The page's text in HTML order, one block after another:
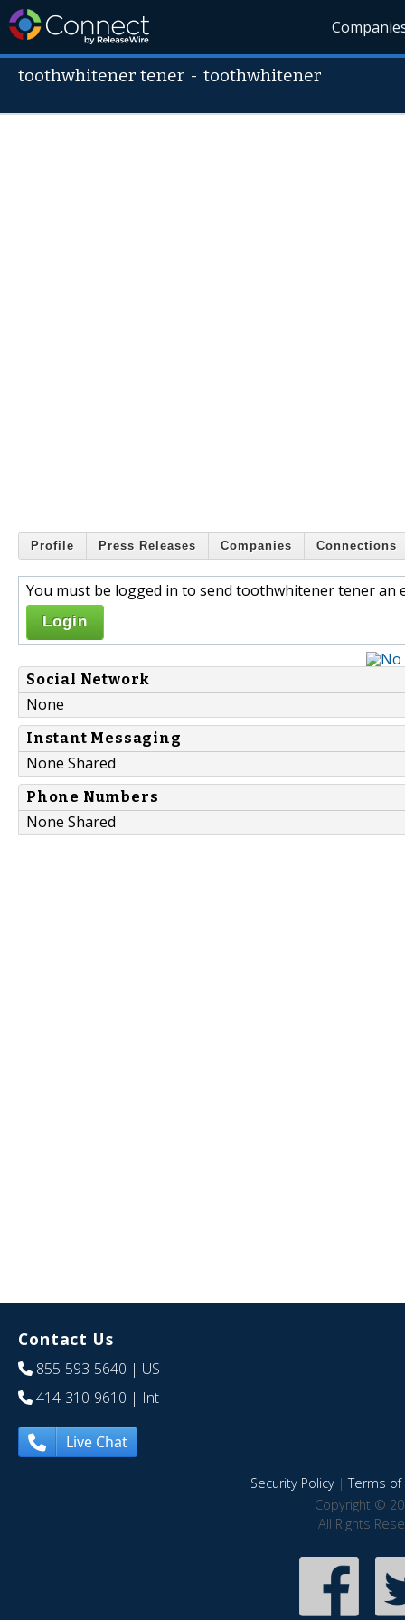
toothwhitener tener -toothwhitener
Profile Press Releases Companies Connections
You must be logged in to send toothwhitener tener an
Login
Social Network
None
Instant Messaging
None Shared
Phone Numbers
None Shared
Contact Us
855-593-5640 | US
414-310-9610 | Int
Live Chat
Security Policy|Terms of
Copyright ©
All Rights